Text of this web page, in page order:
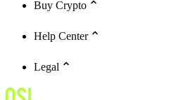
Buy Crypto
Help Center
Legal